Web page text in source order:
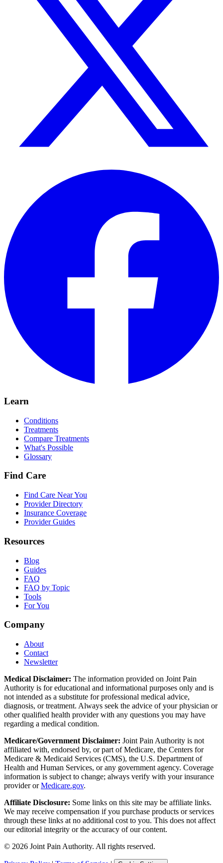
Learn
Conditions
Treatments
Compare Treatments
What's Possible
Glossary
Find Care
Find Care Near You
Provider Directory
Insurance Coverage
Provider Guides
Resources
Blog
Guides
FAQ
FAQ by Topic
Tools
For You
Company
About
Contact
Newsletter
Medical Disclaimer: The information provided on Joint Pain
Authority is for educational and informational purposes only and is
not intended as a substitute for professional medical advice,
diagnosis, or treatment. Always seek the advice of your physician or
other qualified health provider with any questions you may have
regarding a medical condition.
Medicare/Government Disclaimer: Joint Pain Authority is not
affiliated with, endorsed by, or part of Medicare, the Centers for
Medicare & Medicaid Services (CMS), the U.S. Department of
Health and Human Services, or any government agency. Coverage
information is subject to change; always verify with your insurance
provider orMedicare.gov.
Affiliate Disclosure: Some links on this site may be affiliate links.
We may receive compensation if you purchase products or services
through these links at no additional cost to you. This does not affect
our editorial integrity or the accuracy of our content.
© 2026 Joint Pain Authority. All rights reserved.